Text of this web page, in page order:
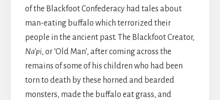
of the Blackfoot Confederacy had tales about
man-eating buffalo which terrorized their
people in the ancient past. The Blackfoot Creator,
Na’pi, or ‘Old Man’, after coming across the
remains of some of his children who had been
torn to death by these horned and bearded
monsters, made the buffalo eat grass, and